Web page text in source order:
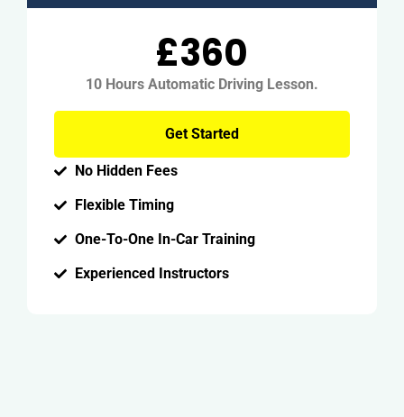
£360
10 Hours Automatic Driving Lesson.
Get Started
No Hidden Fees
Flexible Timing
One-To-One In-Car Training
Experienced Instructors